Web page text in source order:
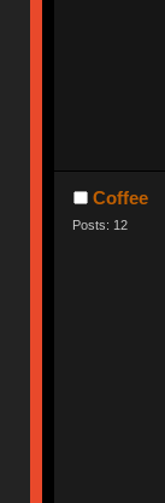
Coffee
Posts: 12